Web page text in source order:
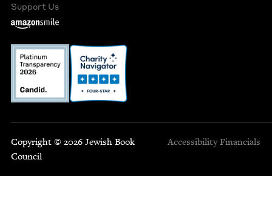
Support Us
Copyright © 2026 Jewish Book
Council
Accessibility Financials